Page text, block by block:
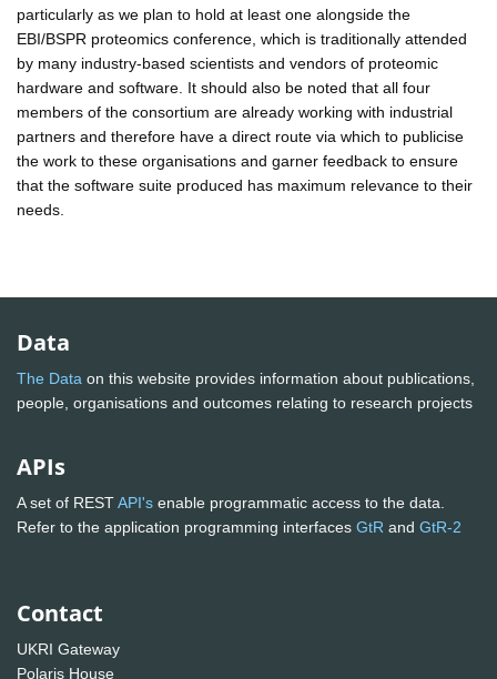
particularly as we plan to hold at least one alongside the
EBI/BSPR proteomics conference, which is traditionally attended
by many industry-based scientists and vendors of proteomic
hardware and software. It should also be noted that all four
members of the consortium are already working with industrial
partners and therefore have a direct route via which to publicise
the work to these organisations and garner feedback to ensure
that the software suite produced has maximum relevance to their
needs.
Data
The Data on this website provides information about publications,
people, organisations and outcomes relating to research projects
APIs
A set of RESTAPI's enable programmatic access to the data.
Refer to the application programming interfaces GtR and GtR-2
Contact
UKRI Gateway
Polaris House